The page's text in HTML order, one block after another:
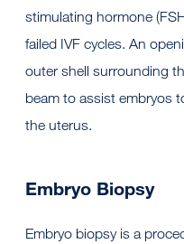
stimulating hormone
failed IVF cycles. An
outer shell surrounding
beam to assist embryos
the uterus.
Embryo Biopsy
Embryo biopsy is a